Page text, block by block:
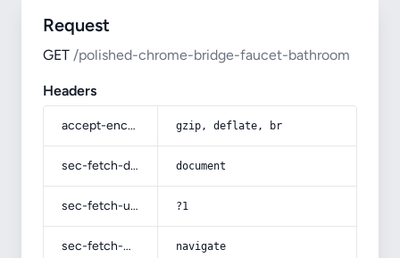
Request
GET /polished-chrome-bridge-faucet-bathroom
Headers
accept-encoding gzip, deflate, br
sec-fetch-dest document
sec-fetch-user ?1
sec-fetch-mode navigate